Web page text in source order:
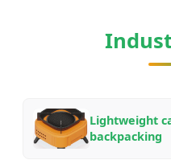
Lightweight
backpacking